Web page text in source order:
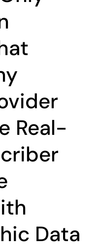
Real-
Data